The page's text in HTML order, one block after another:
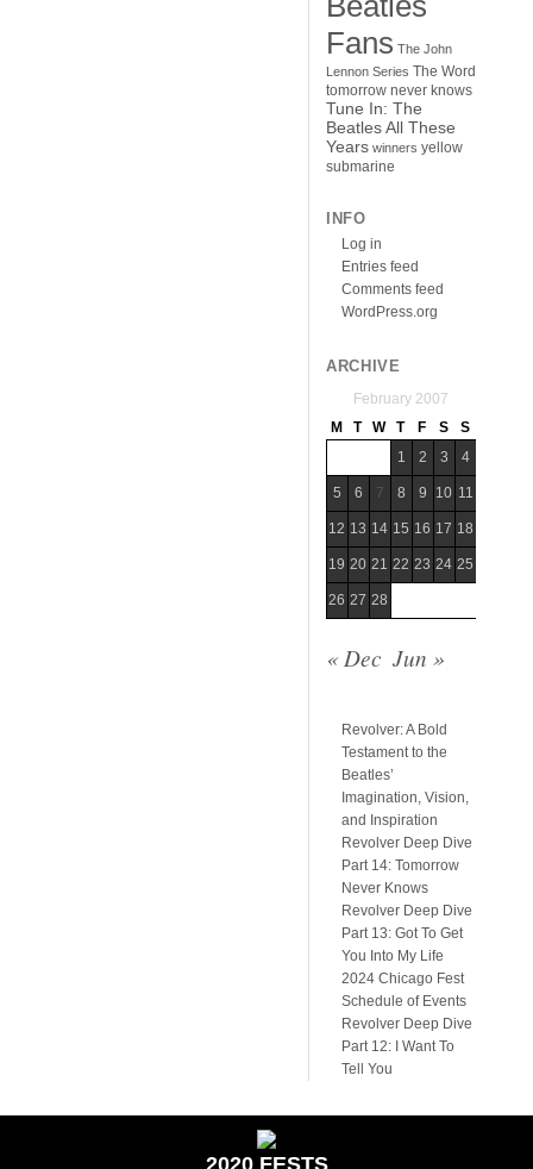
Fans The John
Lennon Series The Word
tomorrow never knows
Tune In: The
Beatles All These
Years winners yellow
submarine
INFO
Log in
Entries feed
Comments feed
WordPress.org
ARCHIVE
February 2007
M
T W T F S
S
1
2 3 4
5 6 7 8 9 10 11
12 13 14 15 16 17 18
19 20 21 22 23 24 25
26 27 28
« Dec Jun »
Revolver: A Bold
Testament to the
Beatles’
Imagination, Vision,
and Inspiration
Revolver Deep Dive
Part 14: Tomorrow
Never Knows
Revolver Deep Dive
Part 13: Got To Get
You Into My Life
2024 Chicago Fest
Schedule of Events
Revolver Deep Dive
Part 12: I Want To
Tell You